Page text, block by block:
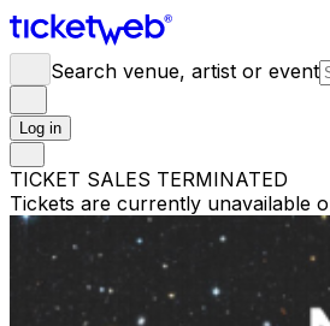
Search venue, artist or event
Log in
TICKET SALES TERMINATED
Tickets are currently unavailable